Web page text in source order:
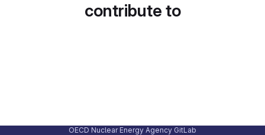
contribute to
OECD Nuclear Energy Agency GitLab